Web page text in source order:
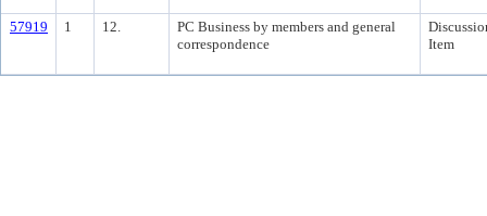
57919 1 12.
PC Business by members and general
correspondence
Item